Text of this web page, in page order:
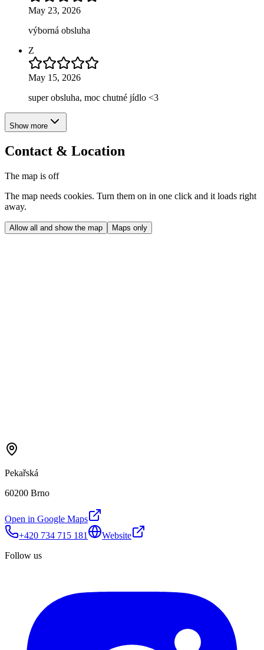
May 23, 2026
výborná obsluha
Z
May 15, 2026
super obsluha, moc chutné jídlo <3
Show more
Contact & Location
The map is off
The map needs cookies. Turn them on in one click and it loads right
away.
Allow all and show the map Maps only
Pekařská
60200 Brno
Open in Google Maps
+420 734 715 181
Website
Follow us